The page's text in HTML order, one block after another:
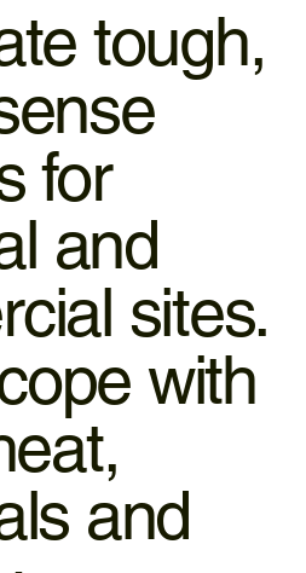
tough,
for
and
sites.
with
and